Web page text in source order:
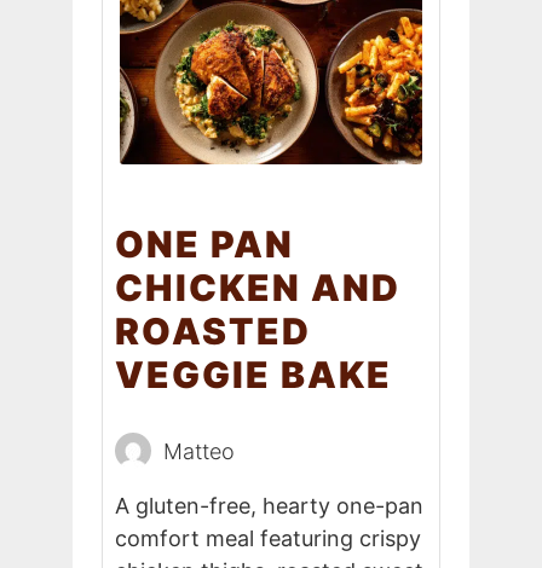
ONE PAN
CHICKEN AND
ROASTED
VEGGIE BAKE
Matteo
A gluten-free, hearty one-pan
comfort meal featuring crispy